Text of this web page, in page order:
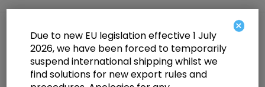
Pleaser FLAMINGO-1020SP Red
Animal Print Print Patent/Black 8
inch (20 cm) Heel 4 inch (10 cm)
×
Due to new EU legislation effective 1 July
2026, we have been forced to temporarily
suspend international shipping whilst we
find solutions for new export rules and